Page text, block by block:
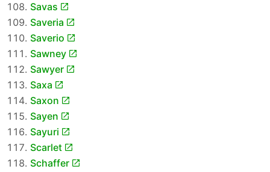
Savas
Saveria
Saverio
Sawney
Sawyer
Saxa
Saxon
Sayen
Sayuri
Scarlet
Schaffer